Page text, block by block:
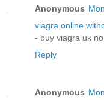
Anonymous
viagra online
- buy viagra uk
Reply
Anonymous